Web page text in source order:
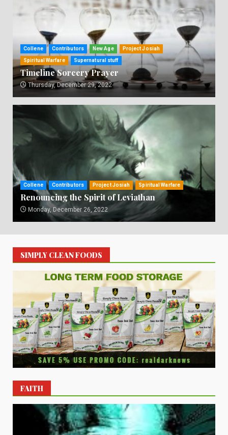
Collene Contributors New Age Project Josiah
Spiritual Warfare Supernatural stuff
Timeline Sorcery Prayer
Thursday, December 29, 2022
Collene Contributors Project Josiah Spiritual Warfare
Renouncing the Spirit of Leviathan
Monday, December 26, 2022
SIMPLY CLEAN FOODS
FAITH